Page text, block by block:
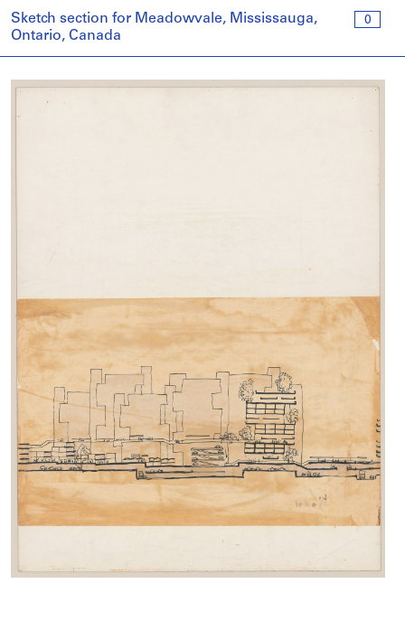
0
Sketch section for Meadowvale, Mississauga,
Ontario, Canada